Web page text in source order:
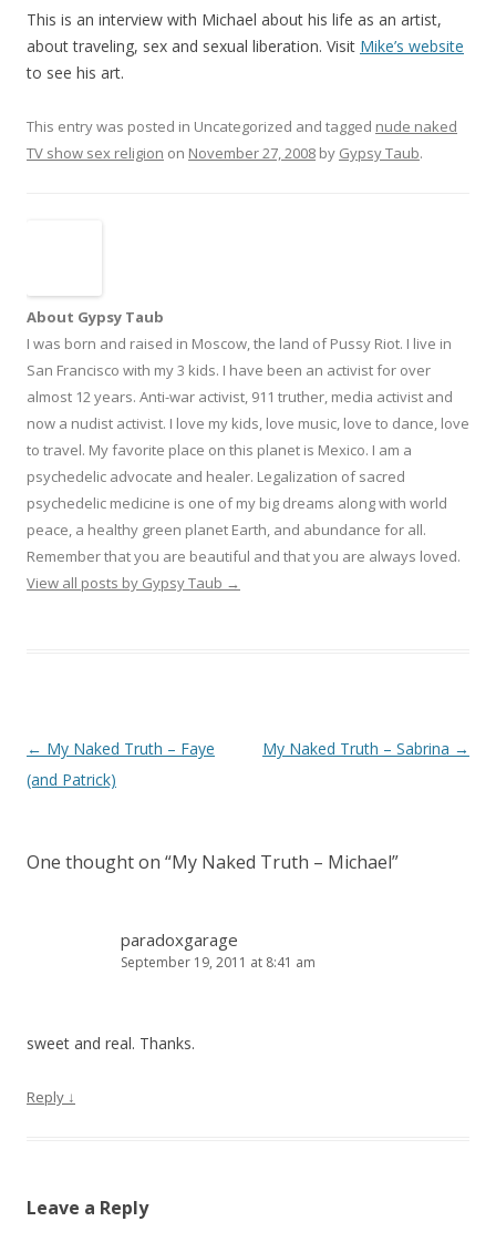
This is an interview with Michael about his life as an artist,
about traveling, sex and sexual liberation. Visit Mike’s website
to see his art.
This entry was posted in Uncategorized and tagged nude naked
TV show sex religion on November 27, 2008 by Gypsy Taub.
About Gypsy Taub
I was born and raised in Moscow, the land of Pussy Riot. I live in
San Francisco with my 3 kids. I have been an activist for over
almost 12 years. Anti-war activist, 911 truther, media activist and
now a nudist activist. I love my kids, love music, love to dance, love
to travel. My favorite place on this planet is Mexico. I am a
psychedelic advocate and healer. Legalization of sacred
psychedelic medicine is one of my big dreams along with world
peace, a healthy green planet Earth, and abundance for all.
Remember that you are beautiful and that you are always loved.
View all posts by Gypsy Taub →
Post navigation
← My Naked Truth – Faye
(and Patrick)
My Naked Truth – Sabrina →
One thought on “My Naked Truth – Michael”
paradoxgarage
September 19, 2011 at 8:41 am
sweet and real. Thanks.
Reply ↓
Leave a Reply